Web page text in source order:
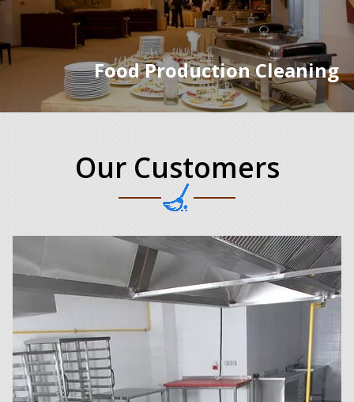
Food Production Cleaning
Our Customers